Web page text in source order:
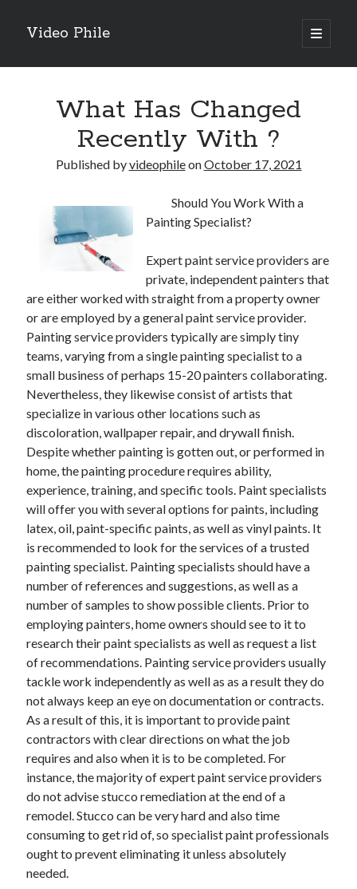
Video Phile
open
primary
Sidebar
Trueblue Casino _ nationaal Nederlands gebied Play Now
Filipplay Casino Intrigue Et Logiciel Informatique Fournisseur —
territoire national français Claim Bonus
Tabuler Soutenir Et Tenir Marchand marché français Play for Real
Archives
February 2026
January 2026
December 2025
November 2025
April 2025
March 2025
February 2025
January 2025
December 2024
November 2024
October 2024
September 2024
August 2024
November 2022
October 2022
September 2022
August 2022
July 2022
June 2022
May 2022
April 2022
March 2022
February 2022
January 2022
December 2021
November 2021
October 2021
What Has Changed
Recently With ?
Published byvideophileonOctober 17, 2021
Should You Work With a
Painting Specialist?
Expert paint service providers are
private, independent painters that
are either worked with straight from a property owner
or are employed by a general paint service provider.
Painting service providers typically are simply tiny
teams, varying from a single painting specialist to a
small business of perhaps 15-20 painters collaborating.
Nevertheless, they likewise consist of artists that
specialize in various other locations such as
discoloration, wallpaper repair, and drywall finish.
Despite whether painting is gotten out, or performed in
home, the painting procedure requires ability,
experience, training, and specific tools. Paint specialists
will offer you with several options for paints, including
latex, oil, paint-specific paints, as well as vinyl paints. It
is recommended to look for the services of a trusted
painting specialist. Painting specialists should have a
number of references and suggestions, as well as a
number of samples to show possible clients. Prior to
employing painters, home owners should see to it to
research their paint specialists as well as request a list
of recommendations. Painting service providers usually
tackle work independently as well as as a result they do
not always keep an eye on documentation or contracts.
As a result of this, it is important to provide paint
contractors with clear directions on what the job
requires and also when it is to be completed. For
instance, the majority of expert paint service providers
do not advise stucco remediation at the end of a
remodel. Stucco can be very hard and also time
consuming to get rid of, so specialist paint professionals
ought to prevent eliminating it unless absolutely
needed.